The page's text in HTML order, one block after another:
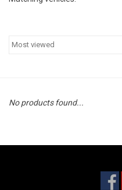
No products found...